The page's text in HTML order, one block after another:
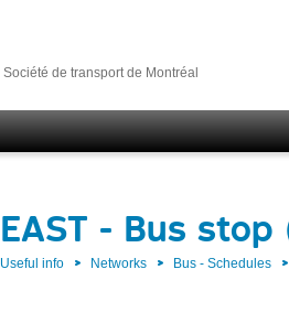
Société de transport de Montréal
EAST - Bus stop
Useful info Networks Bus - Schedules